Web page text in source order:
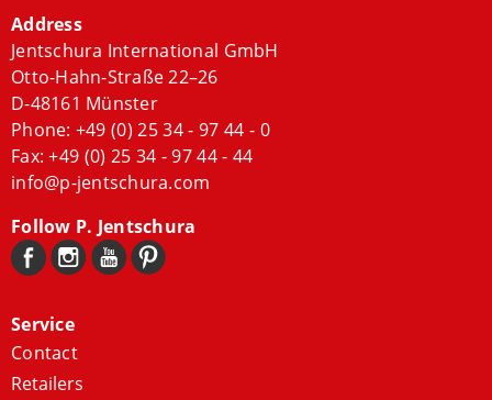
Address
Jentschura International GmbH
Otto-Hahn-Straße 22–26
D-48161 Münster
Phone: +49 (0) 25 34 - 97 44 - 0
Fax: +49 (0) 25 34 - 97 44 - 44
info@p-jentschura.com
Follow P. Jentschura
Service
Contact
Retailers